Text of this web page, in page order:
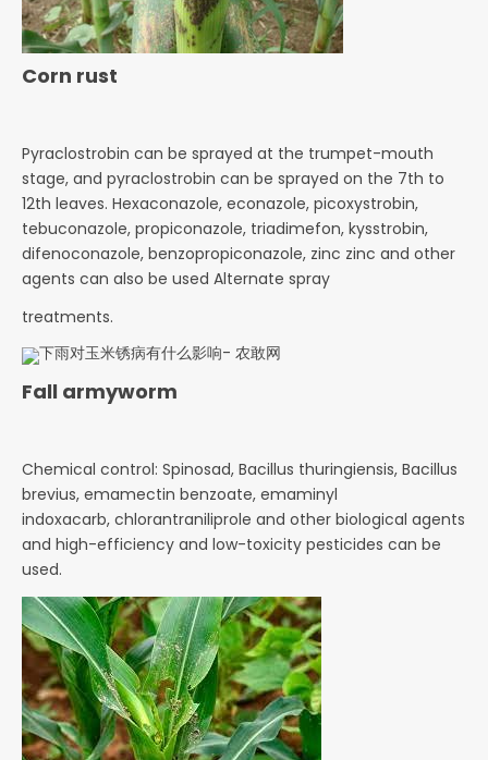
Corn rust
Pyraclostrobin can be sprayed at the trumpet-mouth
stage, and pyraclostrobin can be sprayed on the 7th to
12th leaves. Hexaconazole, econazole, picoxystrobin,
tebuconazole, propiconazole, triadimefon,kysstrobin,
difenoconazole, benzopropiconazole, zinc zinc and other
agents can also be used Alternate spray
treatments.
Fall armyworm
Chemical control: Spinosad, Bacillus thuringiensis, Bacillus
brevius, emamectin benzoate, emaminyl
indoxacarb,chlorantraniliprole and other biological agents
and high-efficiency and low-toxicity pesticides can be
used.